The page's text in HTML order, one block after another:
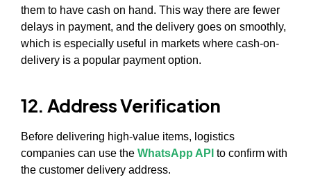
them to have cash on hand. This way there are fewer
delays in payment, and the delivery goes on smoothly,
which is especially useful in markets where cash-on-
delivery is a popular payment option.
12. Address Verification
Before delivering high-value items, logistics
companies can use the WhatsApp API to confirm with
the customer delivery address.